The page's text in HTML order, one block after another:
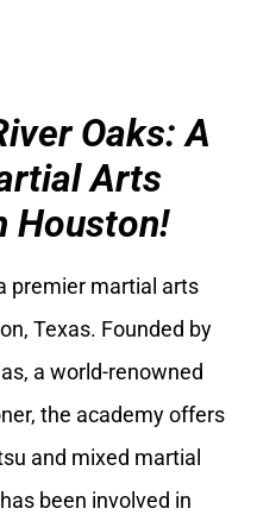
Oaks: A
Arts
Houston!
premier martial arts
Texas. Founded by
a world-renowned
the academy offers
and mixed martial
been involved in